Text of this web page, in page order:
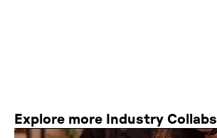
Explore more Industry Collabs